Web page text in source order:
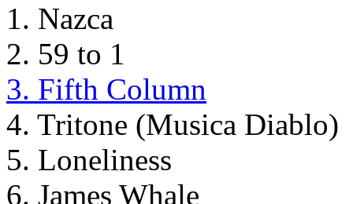
1. Nazca
2. 59 to 1
3. Fifth Column
4. Tritone (Musica Diablo)
5. Loneliness
6. James Whale